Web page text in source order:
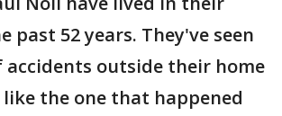
past 52 years. They've seen
outside their home
the one that happened